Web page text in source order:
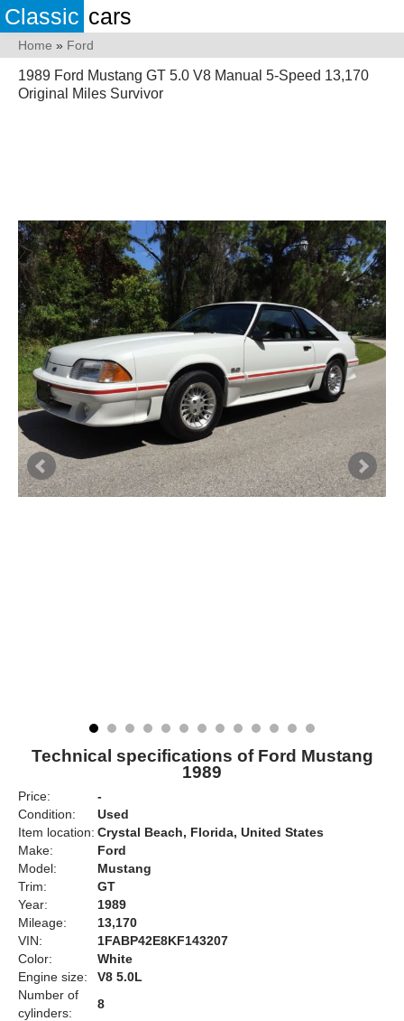
Classic cars
Home » Ford
1989 Ford Mustang GT 5.0 V8 Manual 5-Speed 13,170
Original Miles Survivor
Technical specifications of Ford Mustang
1989
Price:
-
Condition:
Used
Item location: Crystal Beach, Florida, United States
Make:
Ford
Model:
Mustang
Trim:
GT
Year:
1989
Mileage:
13,170
VIN:
1FABP42E8KF143207
Color:
White
Engine size:
V8 5.0L
Number of
cylinders:
8